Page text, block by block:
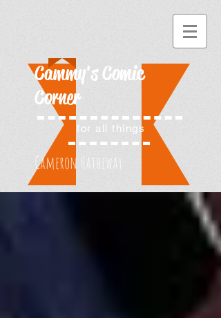
Cammy's Comic
Corner
for all things
Cameron Hatheway